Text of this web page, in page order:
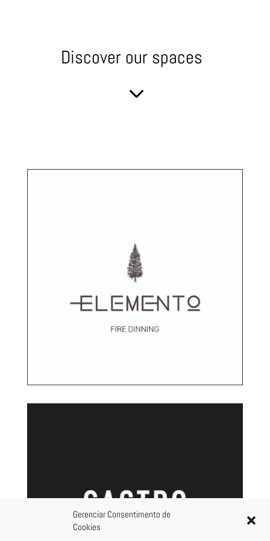
Gerenciar Consentimento de
Cookies
Discover our spaces
3